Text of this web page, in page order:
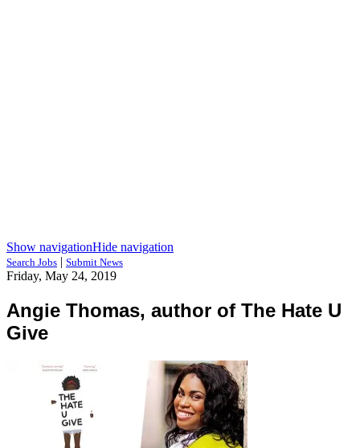
Show navigationHide navigation
Search Jobs | Submit News
Friday, May 24, 2019
Angie Thomas, author of The Hate U
Give